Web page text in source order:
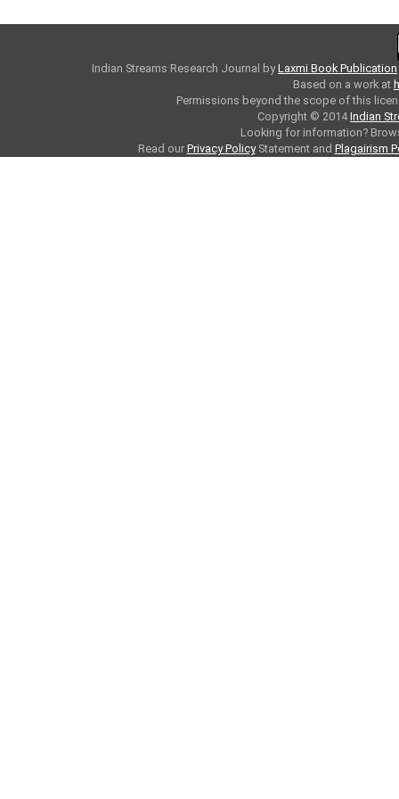
Indian Streams Research Journal byLaxmi Book Publication
Based on a work at
Permissions beyond the scope of this
Copyright © 2014Indian
Looking for information?
Read our Privacy PolicyStatement and Plagairism